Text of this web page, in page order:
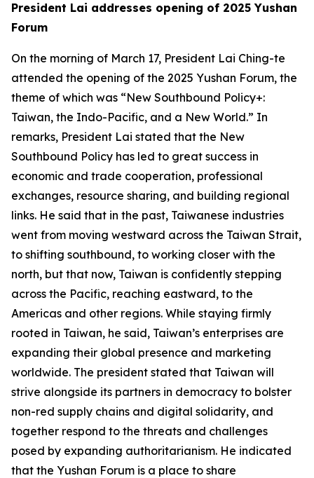
President Lai addresses opening of 2025 Yushan
Forum
On the morning of March 17, President Lai Ching-te
attended the opening of the 2025 Yushan Forum, the
theme of which was “New Southbound Policy+:
Taiwan, the Indo-Pacific, and a New World.” In
remarks, President Lai stated that the New
Southbound Policy has led to great success in
economic and trade cooperation, professional
exchanges, resource sharing, and building regional
links. He said that in the past, Taiwanese industries
went from moving westward across the Taiwan Strait,
to shifting southbound, to working closer with the
north, but that now, Taiwan is confidently stepping
across the Pacific, reaching eastward, to the
Americas and other regions. While staying firmly
rooted in Taiwan, he said, Taiwan’s enterprises are
expanding their global presence and marketing
worldwide. The president stated that Taiwan will
strive alongside its partners in democracy to bolster
non-red supply chains and digital solidarity, and
together respond to the threats and challenges
posed by expanding authoritarianism. He indicated
that the Yushan Forum is a place to share